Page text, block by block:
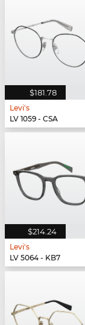
$181.78
Levi's
LV 1059 - CSA
$214.24
Levi's
LV 5064 - KB7